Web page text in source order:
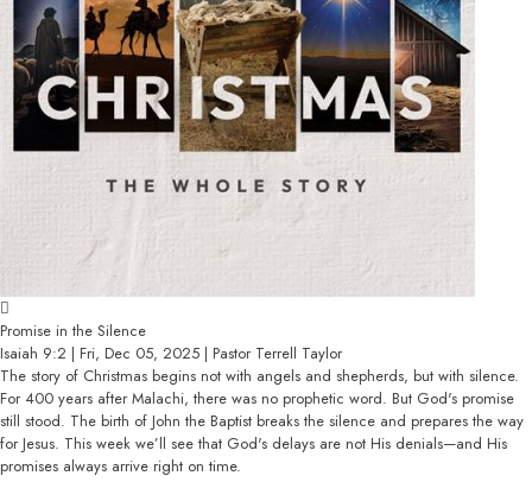
Promise in the Silence
Isaiah 9:2 | Fri, Dec 05, 2025 | Pastor Terrell Taylor
The story of Christmas begins not with angels and shepherds, but with silence.
For 400 years after Malachi, there was no prophetic word. But God's promise
still stood. The birth of John the Baptist breaks the silence and prepares the way
for Jesus. This week we’ll see that God's delays are not His denials—and His
promises always arrive right on time.